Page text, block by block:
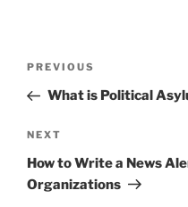
Previous
Post
PREVIOUS
What is Political
Next
Post
NEXT
How to Write a News
Organizations